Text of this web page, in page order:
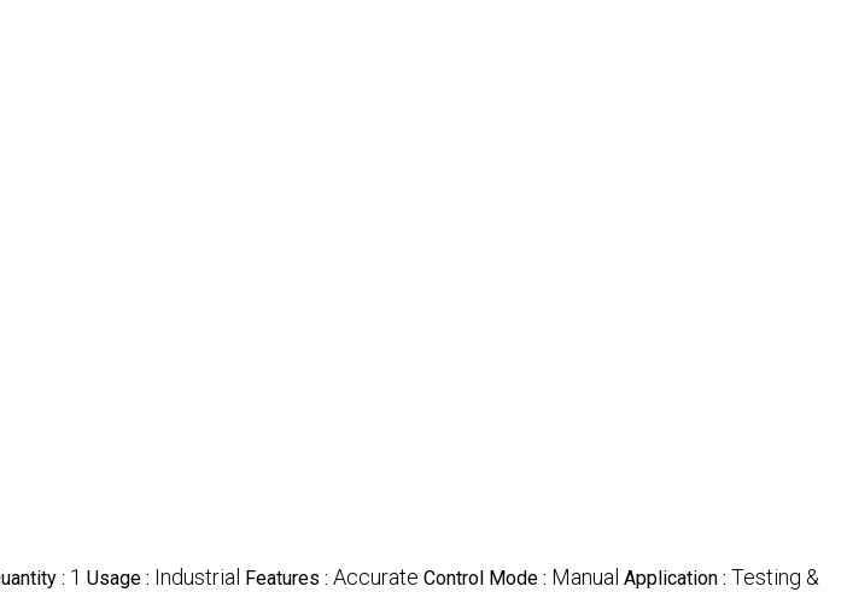
: 1 Usage : Industrial Features : Accurate Control Mode : Manual Application : Testing &